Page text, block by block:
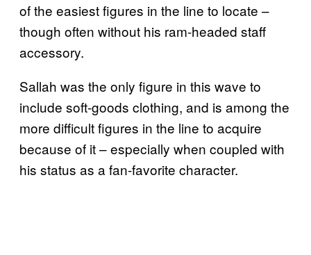
of the easiest figures in the line to locate –
though often without his ram-headed staff
accessory.
Sallah was the only figure in this wave to
include soft-goods clothing, and is among the
more difficult figures in the line to acquire
because of it – especially when coupled with
his status as a fan-favorite character.